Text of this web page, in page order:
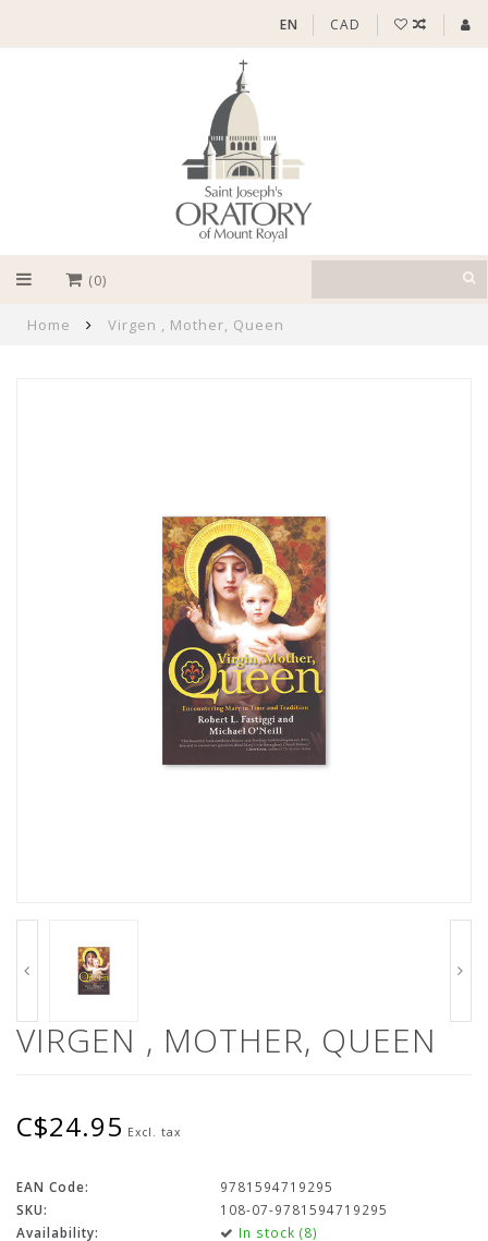
EN CAD
(0)
Home Virgen , Mother, Queen
VIRGEN , MOTHER, QUEEN
C$24.95 Excl. tax
EAN Code:
9781594719295
SKU:
108-07-9781594719295
Availability:
In stock (8)